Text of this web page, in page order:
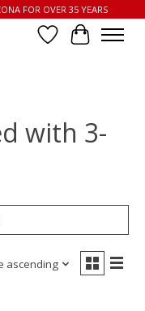
FOR OVER 35 YEARS
Wish List
Cart
with 3-
ascending